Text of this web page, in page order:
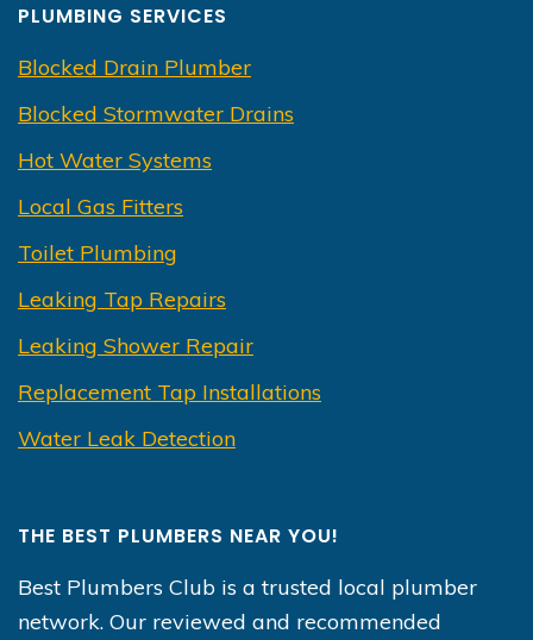
PLUMBING SERVICES
Blocked Drain Plumber
Blocked Stormwater Drains
Hot Water Systems
Local Gas Fitters
Toilet Plumbing
Leaking Tap Repairs
Leaking Shower Repair
Replacement Tap Installations
Water Leak Detection
THE BEST PLUMBERS NEAR YOU!
Best Plumbers Club is a trusted local plumber
network. Our reviewed and recommended